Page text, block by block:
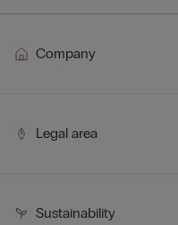
Company
Legal area
Sustainability